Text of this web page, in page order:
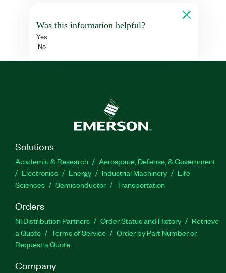
Was this information helpful?
Yes
No
Solutions
Academic & Research
Aerospace, Defense, & Government
Electronics
Energy Industrial Machinery
Life
Sciences
Semiconductor Transportation
Orders
NI Distribution Partners Order Status and History
Retrieve
a Quote
Terms of Service
Order by Part Number or
Request a Quote
Company